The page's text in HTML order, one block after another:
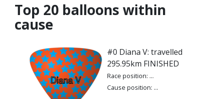
Top 20 balloons within
cause
#0 Diana V: travelled
295.95km FINISHED
Race position: ...
Cause position: ...